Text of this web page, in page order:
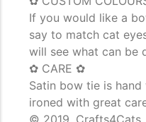
If you would like a
say to match cat
will see what can be
✿ CARE ✿
Satin bow tie is
ironed with great